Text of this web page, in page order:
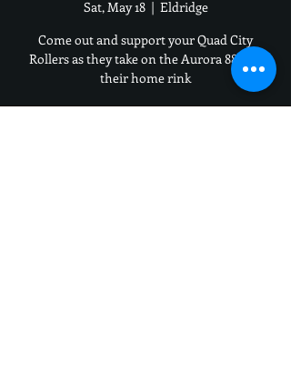
Sat, May 18
  |
Eldridge
Come out and support your Quad City
Rollers as they take on the Aurora 88's on
their home rink